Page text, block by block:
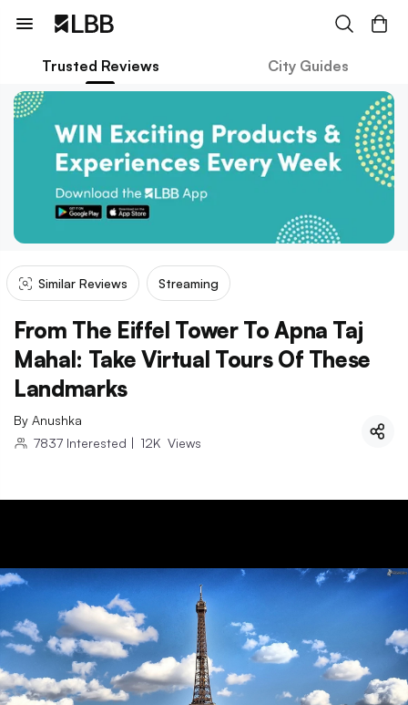
Trusted Reviews City Guides
Similar Reviews Streaming
From The Eiffel Tower To Apna Taj
Mahal: Take Virtual Tours Of These
Landmarks
By Anushka
7837 Interested | 12K Views